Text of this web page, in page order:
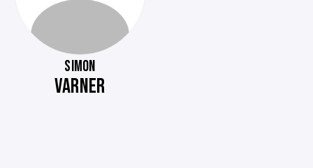
SIMON
VARNER